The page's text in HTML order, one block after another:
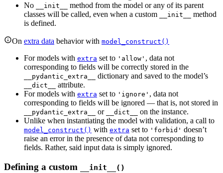
No
__init__
method from the model or any of its parent
classes will be called, even when a custom
__init__
method
is defined.
On extra data behavior with model_construct()
For models with extra set to 'allow' , data not
corresponding to fields will be correctly stored in the
__pydantic_extra__ dictionary and saved to the model’s
__dict__
attribute.
For models with extra set to 'ignore' , data not
corresponding to fields will be ignored — that is, not stored in
__pydantic_extra__ or __dict__
on the instance.
Unlike when instantiating the model with validation, a call to
model_construct() with extra set to 'forbid' doesn’t
raise an error in the presence of data not corresponding to
fields. Rather, said input data is simply ignored.
Defining a custom __init__()